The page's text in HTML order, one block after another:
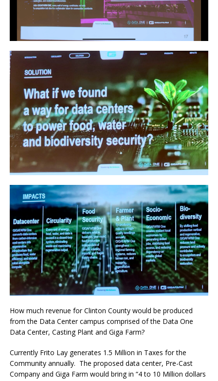
How much revenue for Clinton County would be produced
from the Data Center campus comprised of the Data One
Data Center, Casting Plant and Giga Farm?
Currently Frito Lay generates 1.5 Million in Taxes for the
Community annually. The proposed data center, Pre-Cast
Company and Giga Farm would bring in “4 to 10 Million dollars